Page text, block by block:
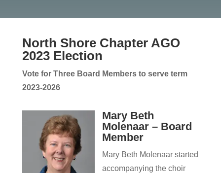
North Shore Chapter AGO
2023 Election
Vote for Three Board Members to serve term
2023-2026
Mary Beth
Molenaar – Board
Member
Mary Beth Molenaar started
accompanying the choir